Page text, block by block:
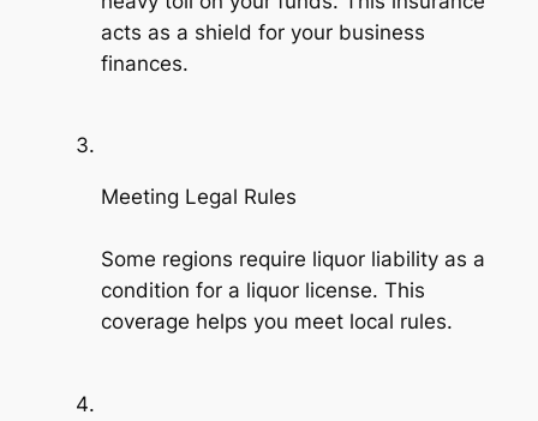
acts as a shield for your business
finances.
Meeting Legal Rules
Some regions require liquor liability as a
condition for a liquor license. This
coverage helps you meet local rules.